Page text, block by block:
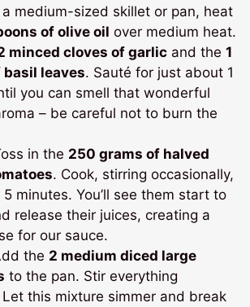
a medium-sized skillet or pan, heat
of olive oil over medium heat.
minced cloves of garlic and the1
basil leaves. Sauté for just about 1
you can smell that wonderful
– be careful not to burn the
in the 250 grams of halved
. Cook, stirring occasionally,
minutes. You’ll see them start to
release their juices, creating a
for our sauce.
the 2 medium diced large
to the pan. Stir everything
this mixture simmer and break